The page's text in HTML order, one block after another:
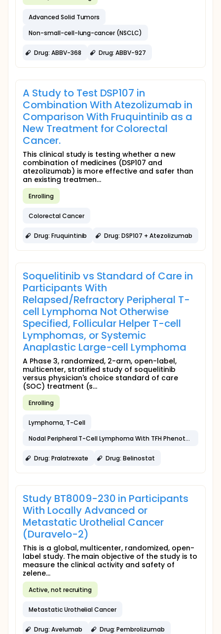
Advanced Solid Tumors
Non-small-cell-lung-cancer (NSCLC)
Drug: ABBV-368 Drug: ABBV-927
A Study to Test DSP107 in
Combination With Atezolizumab in
Comparison With Fruquintinib as a
New Treatment for Colorectal
Cancer.
This clinical study is testing whether a new
combination of medicines (DSP107 and
atezolizumab) is more effective and safer than
an existing treatmen...
Enrolling
Colorectal Cancer
Drug: Fruquintinib Drug: DSP107 + Atezolizumab
Soquelitinib vs Standard of Care in
Participants With
Relapsed/Refractory Peripheral T-
cell Lymphoma Not Otherwise
Specified, Follicular Helper T-cell
Lymphomas, or Systemic
Anaplastic Large-cell Lymphoma
A Phase 3, randomized, 2-arm, open-label,
multicenter, stratified study of soquelitinib
versus physician's choice standard of care
(SOC) treatment (s...
Enrolling
Lymphoma, T-Cell
Nodal Peripheral T-Cell Lymphoma With TFH Phenotype
Drug: Pralatrexate Drug: Belinostat
Study BT8009-230 in Participants
With Locally Advanced or
Metastatic Urothelial Cancer
(Duravelo-2)
This is a global, multicenter, randomized, open-
label study. The main objective of the study is to
measure the clinical activity and safety of
zelene...
Active, not recruiting
Metastatic Urothelial Cancer
Drug: Avelumab Drug: Pembrolizumab